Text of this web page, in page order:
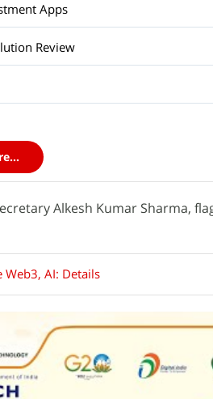
Apps
Review
Alkesh Kumar Sharma,
AI: Details